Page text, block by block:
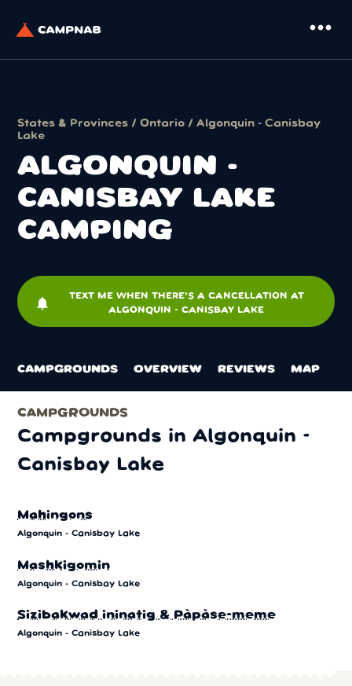
more_horiz
States & Provinces /Ontario / Algonquin - Canisbay
Lake
ALGONQUIN -
CANISBAY LAKE
CAMPING
notifications
TEXT ME WHEN THERE'S A CANCELLATION AT
ALGONQUIN - CANISBAY LAKE
CAMPGROUNDS OVERVIEW REVIEWS MAP
CAMPGROUNDS
Campgrounds in Algonquin -
Canisbay Lake
Mahingons
Algonquin - Canisbay Lake
Mashkigomin
Algonquin - Canisbay Lake
Sizibakwad ininatig & Pàpàse-meme
Algonquin - Canisbay Lake